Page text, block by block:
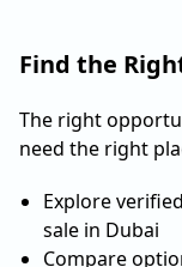
Find the
The right
need the right
Explore
sale in Dubai
Compare